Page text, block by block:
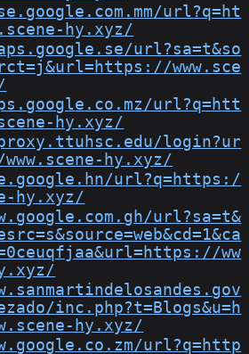
url?q=ht
hy.xyz/
url?sa=t&so
www.sce
url?q=htt
hy.xyz/
login?ur
hy.xyz/
url?q=https:/
hy.xyz/
url?sa=t&
ww
inc.php?t=Blogs&u=h
hy.xyz/
url?q=http